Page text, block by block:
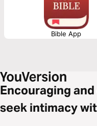
Bible App
Encouraging
seek intimacy